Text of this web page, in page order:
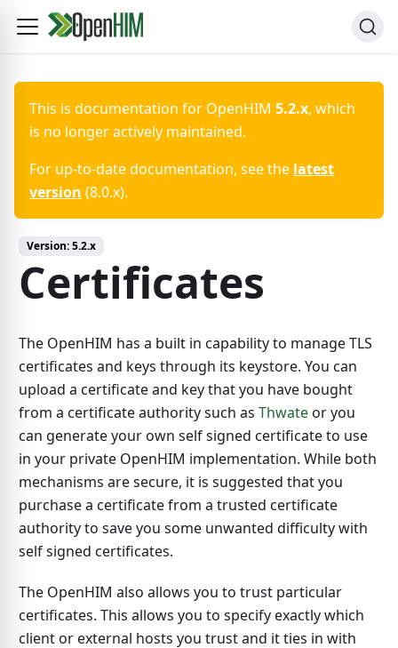
This is documentation for OpenHIM 5.2.x, which
is no longer actively maintained.
For up-to-date documentation, see the latest
version (8.0.x).
Version:5.2.x
Certificates
The OpenHIM has a built in capability to manage TLS
certificates and keys through its keystore. You can
upload a certificate and key that you have bought
from a certificate authority such as Thwateor you
can generate your own self signed certificate to use
in your private OpenHIM implementation. While both
mechanisms are secure, it is suggested that you
purchase a certificate from a trusted certificate
authority to save you some unwanted difficulty with
self signed certificates.
The OpenHIM also allows you to trust particular
certificates. This allows you to specify exactly which
client or external hosts you trust and it ties in with